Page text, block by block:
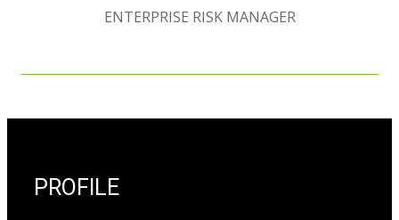
ENTERPRISE RISK MANAGER
PROFILE